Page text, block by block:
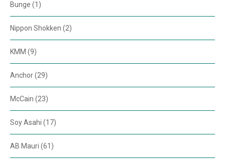
Bunge (1)
Nippon Shokken (2)
KMM (9)
Anchor (29)
McCain (23)
Soy Asahi (17)
AB Mauri (61)